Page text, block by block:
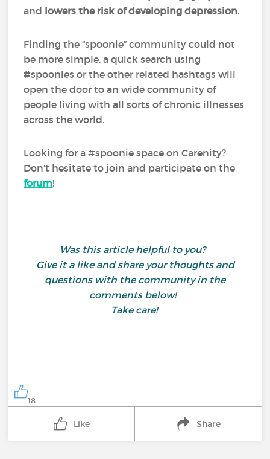
and lowers the risk of developing depression.
Finding the “spoonie” community could not
be more simple, a quick search using
#spoonies or the other related hashtags will
open the door to an wide community of
people living with all sorts of chronic illnesses
across the world.
Looking for a #spoonie space on Carenity?
Don’t hesitate to join and participate on the
forum!
Was this article helpful to you?
Give it a like and share your thoughts and
questions with the community in the
comments below!
Take care!
18
Like Share